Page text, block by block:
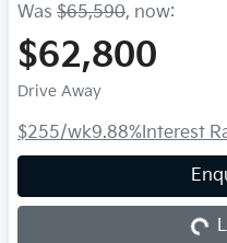
Was $65,590, now:
$62,800
Drive Away
$255/wk9.88% Interest